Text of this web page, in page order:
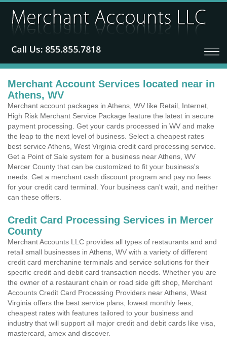
Merchant Account Services located near in
Athens, WV
Merchant account packages in Athens, WV like Retail, Internet,
High Risk Merchant Service Package feature the latest in secure
payment processing. Get your cards processed in WV and make
the leap to the next level of business. Select a cheapest rates
best service Athens, West Virginia credit card processing service.
Get a Point of Sale system for a business near Athens, WV
Mercer County that can be customized to fit your business's
needs. Get a merchant cash discount program and pay no fees
for your credit card terminal. Your business can't wait, and neither
can these offers.
Credit Card Processing Services in Mercer
County
Merchant Accounts LLC provides all types of restaurants and and
retail small businesses in Athens, WV with a variety of different
credit card merchanine terminals and service solutions for their
specific credit and debit card transaction needs. Whether you are
the owner of a restaurant chain or road side gift shop, Merchant
Accounts Credit Card Processing Providers near Athens, West
Virginia offers the best service plans, lowest monthly fees,
cheapest rates with features tailored to your business and
industry that will support all major credit and debit cards like visa,
mastercard, amex and discover.